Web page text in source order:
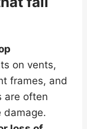
on vents,
frames, and
are often
damage.